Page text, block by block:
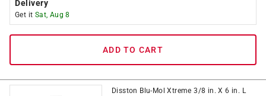
Delivery
Get it Sat, Aug 8
ADD TO CART
Disston Blu-Mol Xtreme 3/8 in. X 6 in. L